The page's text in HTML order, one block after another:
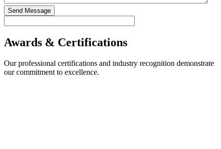
Awards & Certifications
Our professional certifications and industry recognition demonstrate
our commitment to excellence.